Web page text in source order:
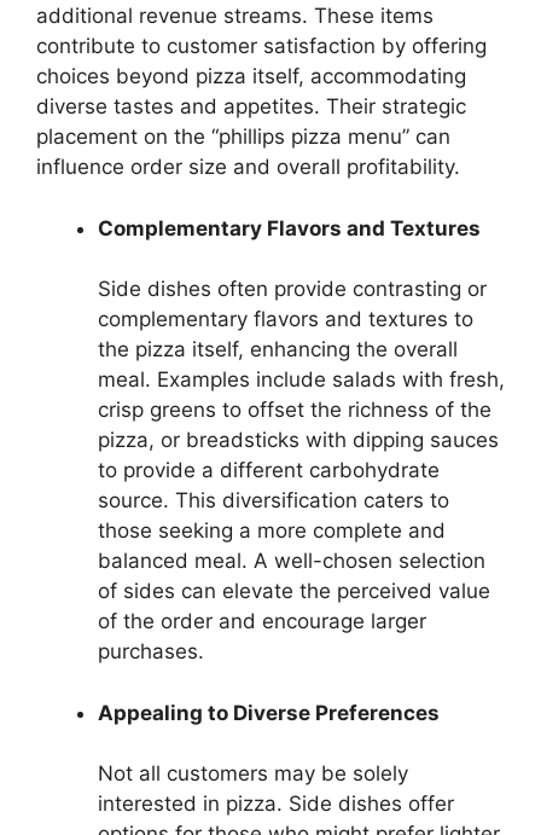
additional revenue streams. These items
contribute to customer satisfaction by offering
choices beyond pizza itself, accommodating
diverse tastes and appetites. Their strategic
placement on the “phillips pizza menu” can
influence order size and overall profitability.
Complementary Flavors and Textures
Side dishes often provide contrasting or
complementary flavors and textures to
the pizza itself, enhancing the overall
meal. Examples include salads with fresh,
crisp greens to offset the richness of the
pizza, or breadsticks with dipping sauces
to provide a different carbohydrate
source. This diversification caters to
those seeking a more complete and
balanced meal. A well-chosen selection
of sides can elevate the perceived value
of the order and encourage larger
purchases.
Appealing to Diverse Preferences
Not all customers may be solely
interested in pizza. Side dishes offer